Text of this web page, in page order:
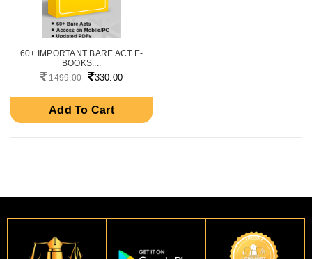
60+ IMPORTANT BARE ACT E-
BOOKS....
1499.00
330.00
Add To Cart